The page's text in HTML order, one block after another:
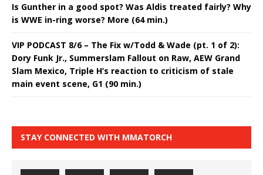
Is Gunther in a good spot? Was Aldis treated fairly? Why
is WWE in-ring worse? More (64 min.)
VIP PODCAST 8/6 – The Fix w/Todd & Wade (pt. 1 of 2):
Dory Funk Jr., Summerslam Fallout on Raw, AEW Grand
Slam Mexico, Triple H’s reaction to criticism of stale
main event scene, G1 (90 min.)
STAY CONNECTED WITH MMATORCH